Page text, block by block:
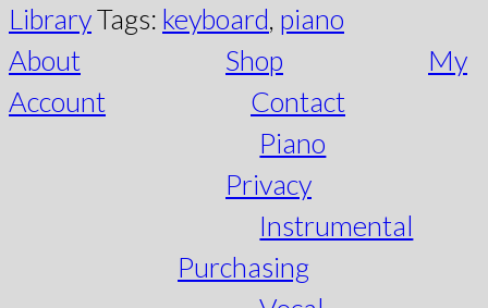
LibraryTags: keyboard piano
About
Shop
My
Account
Contact
Piano
Privacy
Instrumental
Purchasing